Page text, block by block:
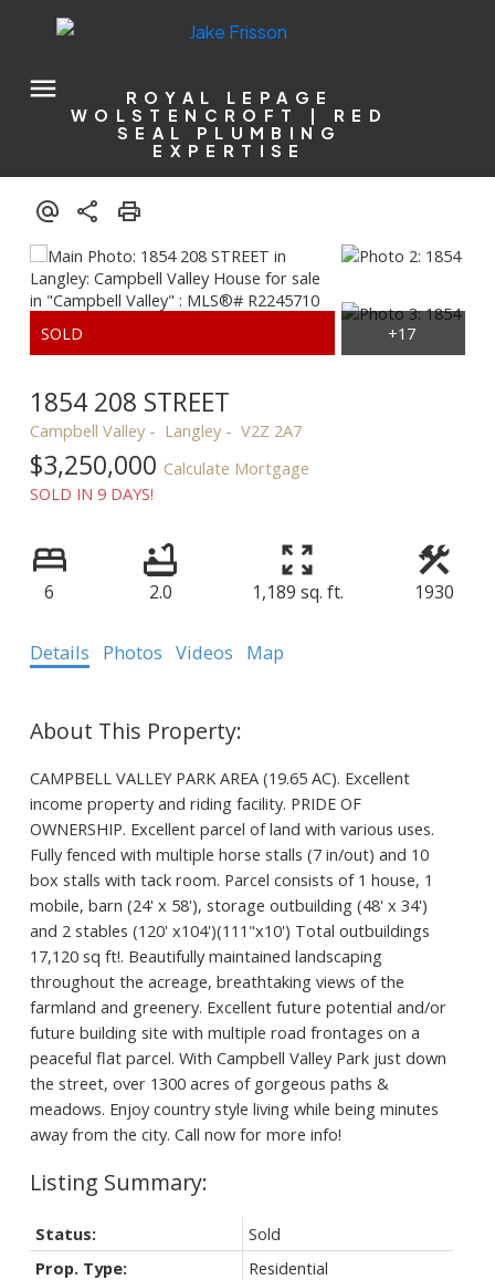
ROYAL LEPAGE
WOLSTENCROFT | RED
SEAL PLUMBING
EXPERTISE
1854 208 STREET
Campbell Valley Langley V2Z 2A7
$3,250,000 Calculate Mortgage
SOLD IN 9 DAYS!
6 2.0 1,189 sq. ft. 1930
Details Photos Videos Map
CAMPBELL VALLEY PARK AREA (19.65 AC). Excellent
income property and riding facility. PRIDE OF
OWNERSHIP. Excellent parcel of land with various uses.
Fully fenced with multiple horse stalls (7 in/out) and 10
box stalls with tack room. Parcel consists of 1 house, 1
mobile, barn (24' x 58'), storage outbuilding (48' x 34')
and 2 stables (120' x104')(111"x10') Total outbuildings
17,120 sq ft!. Beautifully maintained landscaping
throughout the acreage, breathtaking views of the
farmland and greenery. Excellent future potential and/or
future building site with multiple road frontages on a
peaceful flat parcel. With Campbell Valley Park just down
the street, over 1300 acres of gorgeous paths &
meadows. Enjoy country style living while being minutes
away from the city. Call now for more info!
Status:
Sold
Prop. Type:
Residential